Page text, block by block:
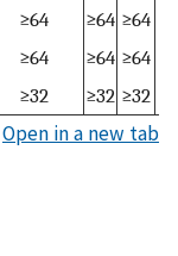
≥64 ≥64 ≥64
≥64 ≥64 ≥64
≥32 ≥32 ≥32
Open in a new tab